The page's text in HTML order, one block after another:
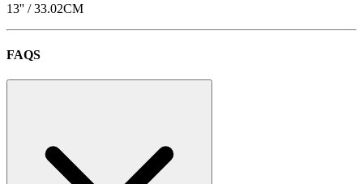
13'' /33.02CM
FAQS